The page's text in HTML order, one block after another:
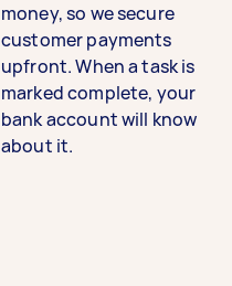
money, so we secure
customer payments
upfront. When a task is
marked complete, your
bank account will know
about it.